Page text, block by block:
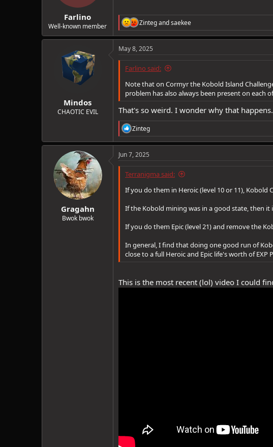
Farlino
Well-known member
R
e
a
c
o
s
:
Zintegandsaekee
Mindos
CHAOTIC EVIL
May 8, 2025
Farlino said:
Note that on Cormyr the Kobold Island
problem has also always been present on each
That's so weird. I wonder why that happens.
R
e
a
c
t
o
s
Zinteg
Gragahn
Bwok bwok
Jun 7, 2025
Terranigma said:
If you do them in Heroic (level 10 or 11),
If the Kobold mining was in a good state, then it
If you do them Epic (level 21) and remove the
In general, I find that doing one good run of
close to a full Heroic and Epic life's worth of
This is the most recent (lol) video I could